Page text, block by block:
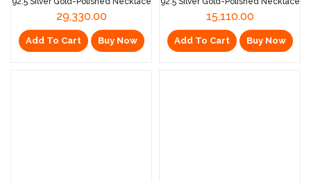
29,330.00
Add To Cart Buy Now
15,110.00
Add To Cart Buy Now